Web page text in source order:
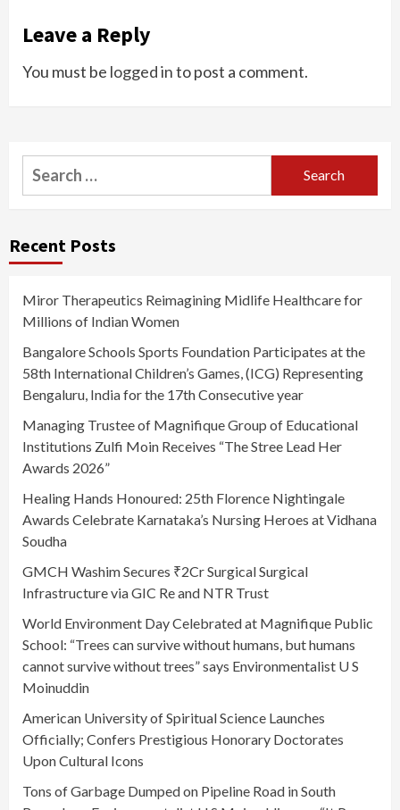
Leave a Reply
You must be logged into post a comment.
Search
for:
Recent Posts
Miror Therapeutics Reimagining Midlife Healthcare for
Millions of Indian Women
Bangalore Schools Sports Foundation Participates at the
58th International Children’s Games, (ICG) Representing
Bengaluru, India for the 17th Consecutive year
Managing Trustee of Magnifique Group of Educational
Institutions Zulfi Moin Receives “The Stree Lead Her
Awards 2026”
Healing Hands Honoured: 25th Florence Nightingale
Awards Celebrate Karnataka’s Nursing Heroes at Vidhana
Soudha
GMCH Washim Secures ₹2Cr Surgical Surgical
Infrastructure via GIC Re and NTR Trust
World Environment Day Celebrated at Magnifique Public
School: “Trees can survive without humans, but humans
cannot survive without trees” says Environmentalist U S
Moinuddin
American University of Spiritual Science Launches
Officially; Confers Prestigious Honorary Doctorates
Upon Cultural Icons
Tons of Garbage Dumped on Pipeline Road in South